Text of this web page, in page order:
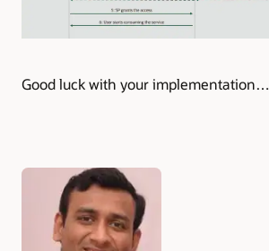
Good luck with your implementation…
Authors